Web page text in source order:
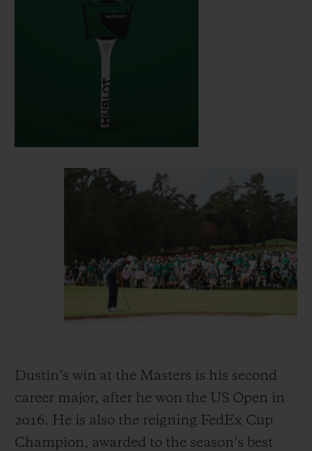
Dustin’s win at the Masters is his second
career major, after he won the US Open in
2016. He is also the reigning FedEx Cup
Champion, awarded to the season’s best